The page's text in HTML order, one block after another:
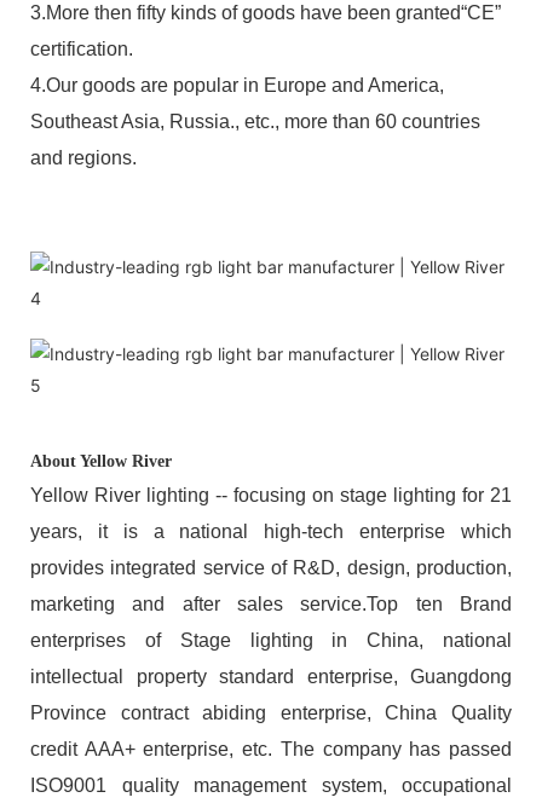
3.More then fifty kinds of goods have been granted“CE”
certification.
4.Our goods are popular in Europe and America,
Southeast Asia, Russia., etc., more than 60 countries
and regions.
About Yellow River
Yellow River lighting -- focusing on stage lighting for 21
years, it is a national high-tech enterprise which
provides integrated service of R&D, design, production,
marketing and after sales service.Top ten Brand
enterprises of Stage lighting in China, national
intellectual property standard enterprise, Guangdong
Province contract abiding enterprise, China Quality
credit AAA+ enterprise, etc. The company has passed
ISO9001 quality management system, occupational